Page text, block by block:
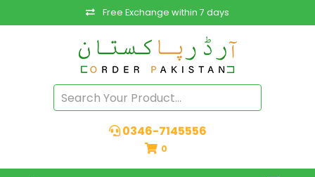
Free Exchange within 7 days
0346-7145556
0